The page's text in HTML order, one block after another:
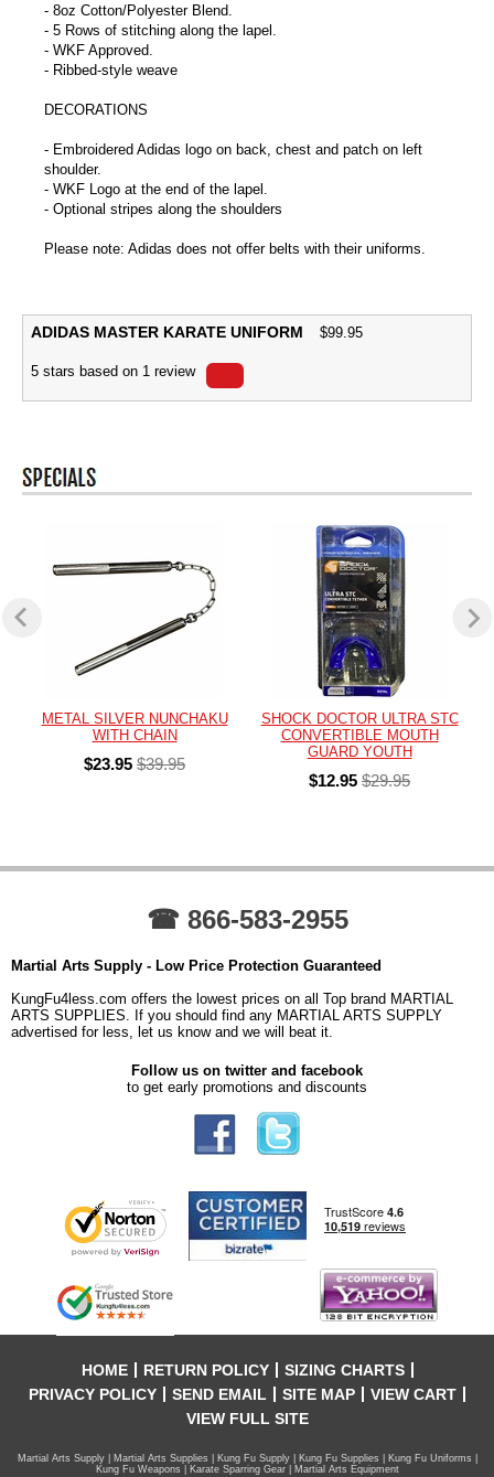
- 8oz Cotton/Polyester Blend.
- 5 Rows of stitching along the lapel.
- WKF Approved.
- Ribbed-style weave
DECORATIONS
- Embroidered Adidas logo on back, chest and patch on left
shoulder.
- WKF Logo at the end of the lapel.
- Optional stripes along the shoulders
Please note: Adidas does not offer belts with their uniforms.
ADIDAS MASTER KARATE UNIFORM $99.95
5 stars based on 1 review
METAL SILVER NUNCHAKU
WITH CHAIN
$23.95 $39.95
SHOCK DOCTOR ULTRA STC
CONVERTIBLE MOUTH
GUARD YOUTH
$12.95 $29.95
☎ 866-583-2955
Martial Arts Supply - Low Price Protection Guaranteed
KungFu4less.com offers the lowest prices on all Top brand MARTIAL
ARTS SUPPLIES. If you should find any MARTIAL ARTS SUPPLY
advertised for less, let us know and we will beat it.
Follow us on twitter and facebook
to get early promotions and discounts
HOME RETURN POLICY
SIZING CHARTS
PRIVACY POLICY
SEND EMAIL SITE MAP
VIEW CART
VIEW FULL SITE
Martial Arts Supply | Martial Arts Supplies | Kung Fu Supply | Kung Fu Supplies | Kung Fu Uniforms |
Kung Fu Weapons | Karate Sparring Gear | Martial Arts Equipment